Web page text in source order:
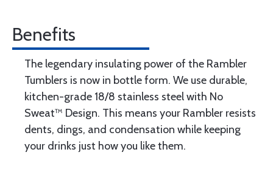
Benefits
The legendary insulating power of the Rambler
Tumblers is now in bottle form. We use durable,
kitchen-grade 18/8 stainless steel with No
Sweat™ Design. This means your Rambler resists
dents, dings, and condensation while keeping
your drinks just how you like them.